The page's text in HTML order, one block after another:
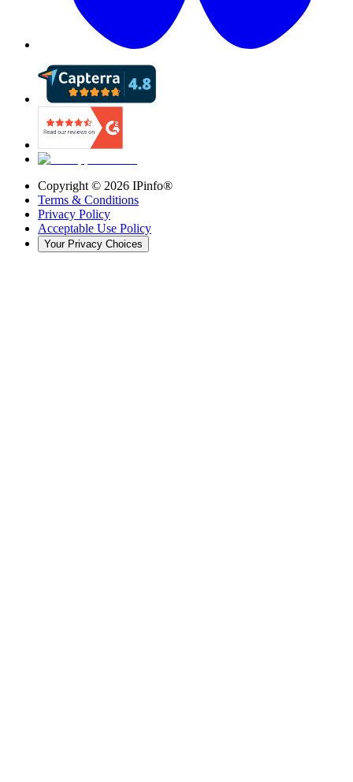
Copyright © 2026 IPinfo®
Terms & Conditions
Privacy Policy
Acceptable Use Policy
Your Privacy Choices